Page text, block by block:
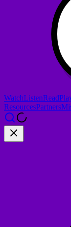
WatchListenRead
ResourcesPartners